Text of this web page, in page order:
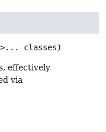
classes)
effectively
via